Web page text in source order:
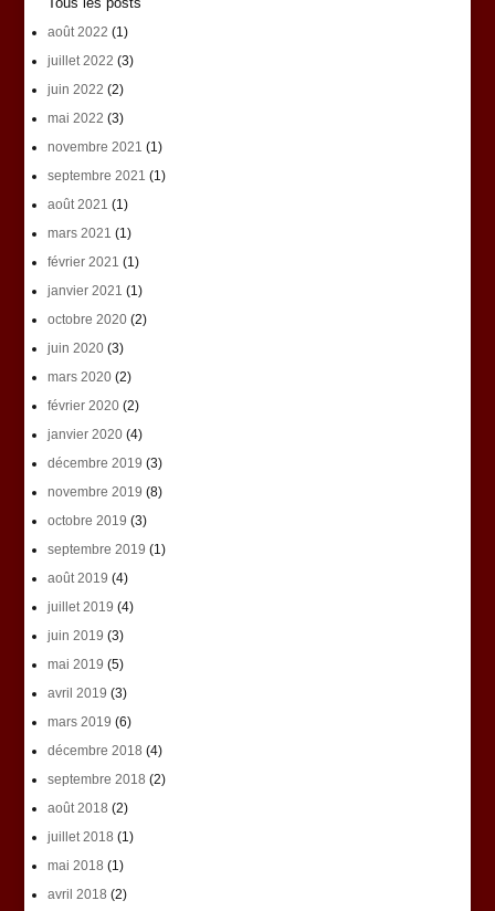
août 2022 (1)
juillet 2022 (3)
juin 2022 (2)
mai 2022 (3)
novembre 2021 (1)
septembre 2021 (1)
août 2021 (1)
mars 2021 (1)
février 2021 (1)
janvier 2021 (1)
octobre 2020(2)
juin 2020(3)
mars 2020(2)
février 2020(2)
janvier 2020(4)
décembre 2019 (3)
novembre 2019 (8)
octobre 2019 (3)
septembre 2019 (1)
août 2019 (4)
juillet 2019 (4)
juin 2019 (3)
mai 2019 (5)
avril 2019 (3)
mars 2019 (6)
décembre 2018 (4)
septembre 2018 (2)
août 2018 (2)
juillet 2018 (1)
mai 2018 (1)
avril 2018 (2)